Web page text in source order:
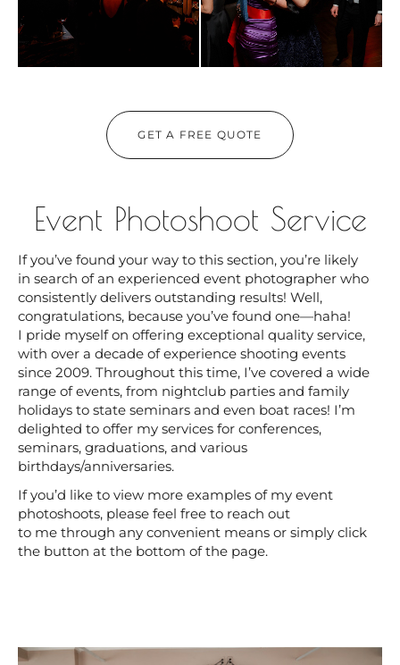
GET A FREE QUOTE
Event Photoshoot Service
If you’ve found your way to this section, you’re likely
in search of an experienced event photographer who
consistently delivers outstanding results! Well,
congratulations, because you’ve found one—haha!
I pride myself on offering exceptional quality service,
with over a decade of experience shooting events
since 2009. Throughout this time, I’ve covered a wide
range of events, from nightclub parties and family
holidays to state seminars and even boat races! I’m
delighted to offer my services for conferences,
seminars, graduations, and various
birthdays/anniversaries.
If you’d like to view more examples of my event
photoshoots, please feel free to reach out
to me through any convenient means or simply click
the button at the bottom of the page.